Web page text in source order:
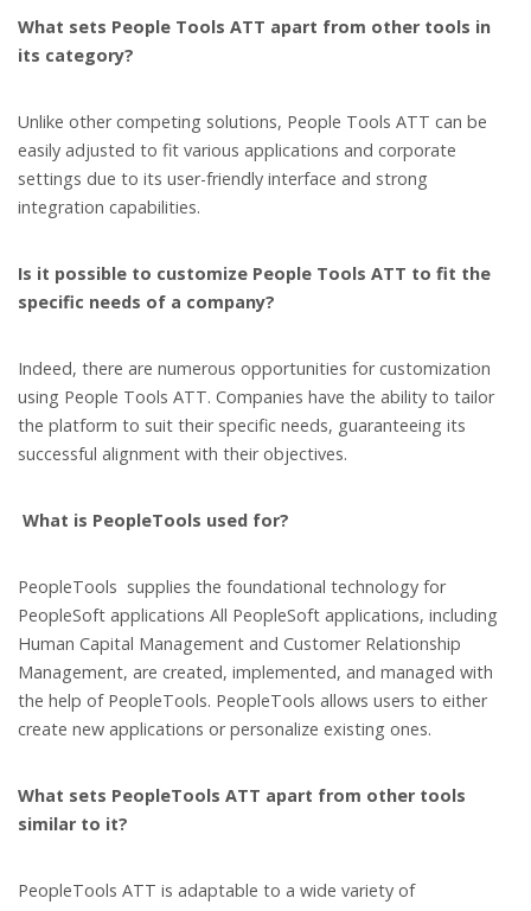
What sets People Tools ATT apart from other tools in
its category?
Unlike other competing solutions, People Tools ATT can be
easily adjusted to fit various applications and corporate
settings due to its user-friendly interface and strong
integration capabilities.
Is it possible to customize People Tools ATT to fit the
specific needs of a company?
Indeed, there are numerous opportunities for customization
using People Tools ATT. Companies have the ability to tailor
the platform to suit their specific needs, guaranteeing its
successful alignment with their objectives.
What is PeopleTools used for?
PeopleTools supplies the foundational technology for
PeopleSoft applications All PeopleSoft applications, including
Human Capital Management and Customer Relationship
Management, are created, implemented, and managed with
the help of PeopleTools. PeopleTools allows users to either
create new applications or personalize existing ones.
What sets PeopleTools ATT apart from other tools
similar to it?
PeopleTools ATT is adaptable to a wide variety of